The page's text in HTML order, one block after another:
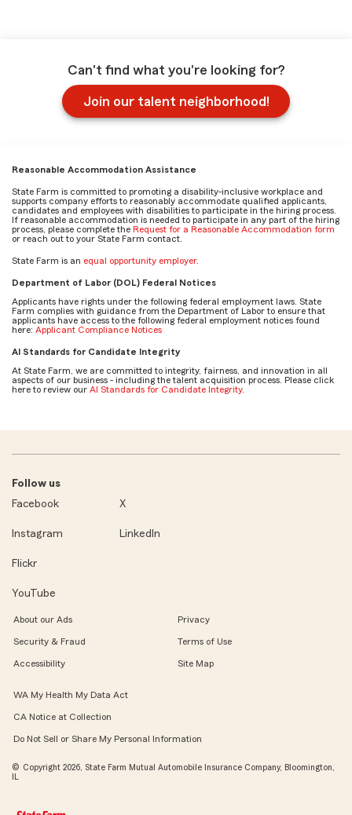
Can't find what you're looking for?
Join our talent neighborhood!
Reasonable Accommodation Assistance
State Farm is committed to promoting a disability-inclusive workplace and
supports company efforts to reasonably accommodate qualified applicants,
candidates and employees with disabilities to participate in the hiring process.
If reasonable accommodation is needed to participate in any part of the hiring
process, please complete the Request for a Reasonable Accommodation form
or reach out to your State Farm contact.
State Farm is an equal opportunity employer.
Department of Labor (DOL) Federal Notices
Applicants have rights under the following federal employment laws. State
Farm complies with guidance from the Department of Labor to ensure that
applicants have access to the following federal employment notices found
here: Applicant Compliance Notices
AI Standards for Candidate Integrity
At State Farm, we are committed to integrity, fairness, and innovation in all
aspects of our business - including the talent acquisition process. Please click
here to review our AI Standards for Candidate Integrity.
Follow us
Facebook
X
Instagram LinkedIn
Flickr
YouTube
About our Ads Privacy
Security & Fraud Terms of Use
Accessibility Site Map
WA My Health My Data Act
CA Notice at Collection
Do Not Sell or Share My Personal Information
© Copyright 2026, State Farm Mutual Automobile Insurance Company, Bloomington,
IL